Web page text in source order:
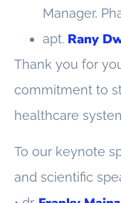
Manager,
apt. Rany
Thank you for
commitment to
healthcare
To our keynote
and scientific